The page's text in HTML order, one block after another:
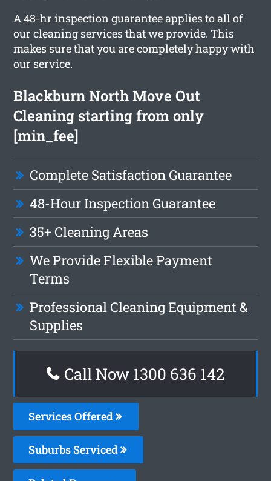
A 48-hr inspection guarantee applies to all of
our cleaning services that we provide. This
makes sure that you are completely happy with
our service.
Blackburn North Move Out
Cleaning starting from only
[min_fee]
Complete Satisfaction Guarantee
48-Hour Inspection Guarantee
35+ Cleaning Areas
We Provide Flexible Payment
Terms
Professional Cleaning Equipment &
Supplies
Call Now 1300 636 142
Services Offered
Suburbs Serviced